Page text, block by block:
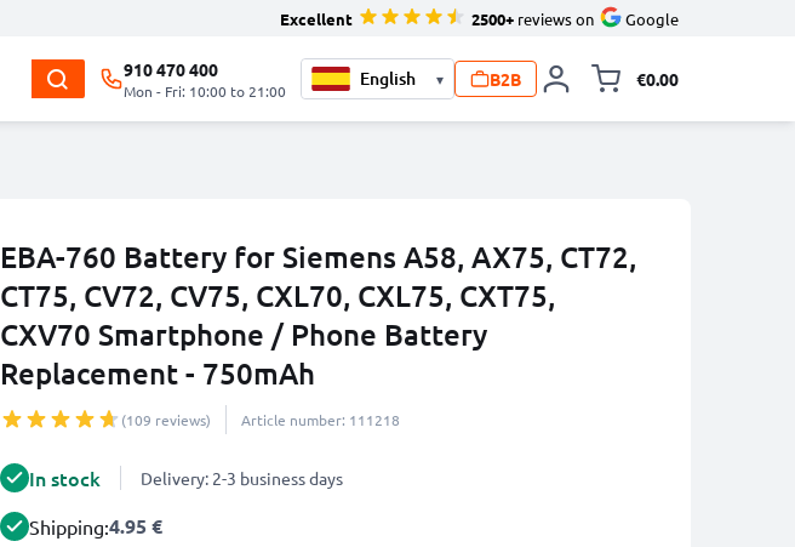
Excellent 2500+ reviews on Google
910 470 400
Mon - Fri: 10:00 to 21:00
▾ B2B €0.00
EBA-760 Battery for Siemens A58, AX75, CT72,
CT75, CV72, CV75, CXL70, CXL75, CXT75,
CXV70 Smartphone / Phone Battery
Replacement - 750mAh
(109 reviews) Article number: 111218
In stock Delivery: 2-3 business days
Shipping:4.95 €